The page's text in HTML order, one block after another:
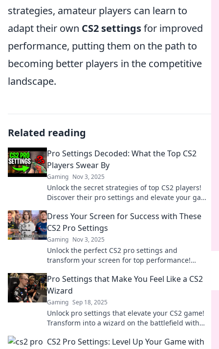
strategies, amateur players can learn to
adapt their own CS2 settingsfor improved
performance, putting them on the path to
becoming better players in the competitive
landscape.
Related reading
Pro Settings Decoded: What the Top CS2
Players Swear By
Gaming Nov 3, 2025
Unlock the secret strategies of top CS2 players!
Discover their pro settings and elevate your game
Dress Your Screen for Success with These
CS2 Pro Settings
Gaming Nov 3, 2025
Unlock the perfect CS2 pro settings and
transform your screen for top performance!
today!
Pro Settings that Make You Feel Like a CS2
Wizard
Gaming Sep 18, 2025
Unlock pro settings that elevate your CS2 game!
Transform into a wizard on the battlefield with
CS2 Pro Settings: Level Up Your Game with